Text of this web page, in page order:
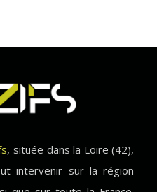
, située dans la Loire (42),
intervenir sur la région